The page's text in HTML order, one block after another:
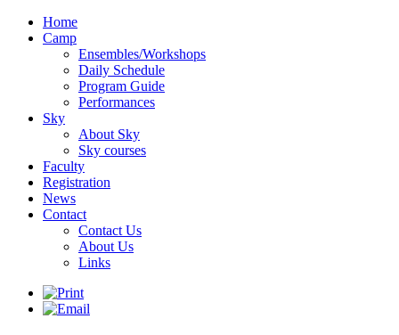
Home
Camp
Ensembles/Workshops
Daily Schedule
Program Guide
Performances
Sky
About Sky
Sky courses
Faculty
Registration
News
Contact
Contact Us
About Us
Links